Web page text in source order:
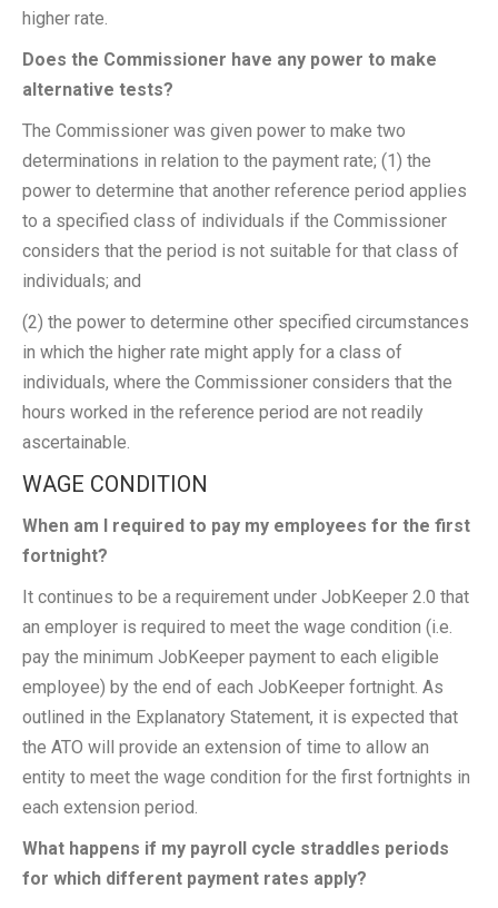
higher rate.
Does the Commissioner have any power to make
alternative tests?
The Commissioner was given power to make two
determinations in relation to the payment rate; (1) the
power to determine that another reference period applies
to a specified class of individuals if the Commissioner
considers that the period is not suitable for that class of
individuals; and
(2) the power to determine other specified circumstances
in which the higher rate might apply for a class of
individuals, where the Commissioner considers that the
hours worked in the reference period are not readily
ascertainable.
WAGE CONDITION
When am I required to pay my employees for the first
fortnight?
It continues to be a requirement under JobKeeper 2.0 that
an employer is required to meet the wage condition (i.e.
pay the minimum JobKeeper payment to each eligible
employee) by the end of each JobKeeper fortnight. As
outlined in the Explanatory Statement, it is expected that
the ATO will provide an extension of time to allow an
entity to meet the wage condition for the first fortnights in
each extension period.
What happens if my payroll cycle straddles periods
for which different payment rates apply?